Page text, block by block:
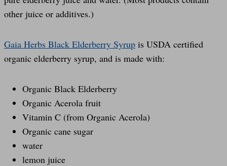
other juice or additives.)
Gaia Herbs Black Elderberry Syrup is USDA certified
organic elderberry syrup, and is made with:
Organic Black Elderberry
Organic Acerola fruit
Vitamin C (from Organic Acerola)
Organic cane sugar
water
lemon juice